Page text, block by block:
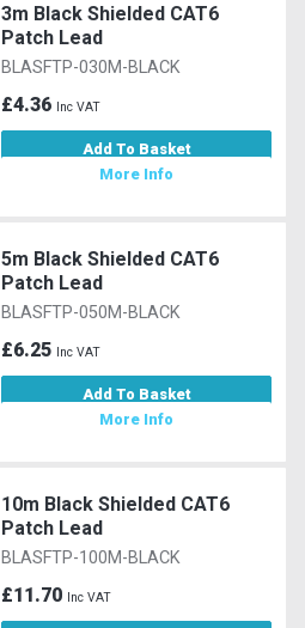
3m Black Shielded CAT6
Patch Lead
BLASFTP-030M-BLACK
£4.36 Inc VAT
Add To Basket
More Info
5m Black Shielded CAT6
Patch Lead
BLASFTP-050M-BLACK
£6.25 Inc VAT
Add To Basket
More Info
10m Black Shielded CAT6
Patch Lead
BLASFTP-100M-BLACK
£11.70 Inc VAT